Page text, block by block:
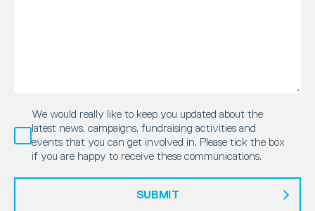
We would really like to keep you updated about the
latest news, campaigns, fundraising activities and
events that you can get involved in. Please tick the box
if you are happy to receive these communications.
SUBMIT